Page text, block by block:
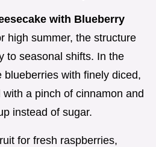
with Blueberry
high summer, the structure
to seasonal shifts. In the
blueberries with finely diced,
a pinch of cinnamon and
instead of sugar.
for fresh raspberries,